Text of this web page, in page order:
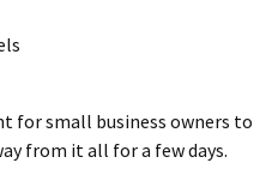
for small business owners to
from it all for a few days.